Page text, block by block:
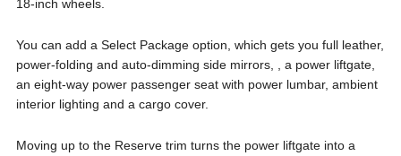
18-inch wheels.
You can add a Select Package option, which gets you full leather,
power-folding and auto-dimming side mirrors, , a power liftgate,
an eight-way power passenger seat with power lumbar, ambient
interior lighting and a cargo cover.
Moving up to the Reserve trim turns the power liftgate into a